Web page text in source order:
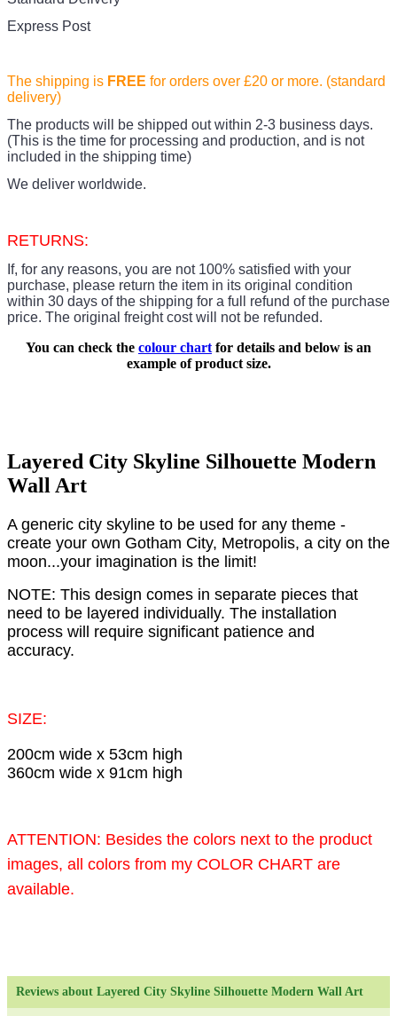
Express Post
The shipping is FREE for orders over £20 or more. (standard
delivery)
The products will be shipped out within 2-3 business days.
(This is the time for processing and production, and is not
included in the shipping time)
We deliver worldwide.
RETURNS:
If, for any reasons, you are not 100% satisfied with your
purchase, please return the item in its original condition
within 30 days of the shipping for a full refund of the purchase
price. The original freight cost will not be refunded.
You can check the colour chart for details and below is an
example of product size.
Layered City Skyline Silhouette Modern
Wall Art
A generic city skyline to be used for any theme -
create your own Gotham City, Metropolis, a city on the
moon...your imagination is the limit!
NOTE: This design comes in separate pieces that
need to be layered individually. The installation
process will require significant patience and
accuracy.
SIZE:
200cm wide x 53cm high
360cm wide x 91cm high
ATTENTION: Besides the colors next to the product
images, all colors from my COLOR CHART are
available.
Reviews about Layered City Skyline Silhouette Modern Wall Art